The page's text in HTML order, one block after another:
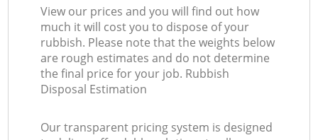
View our prices and you will find out how
much it will cost you to dispose of your
rubbish. Please note that the weights below
are rough estimates and do not determine
the final price for your job. Rubbish
Disposal Estimation
Our transparent pricing system is designed